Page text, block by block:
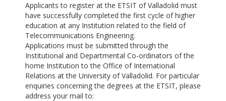
Applicants to register at the ETSIT of Valladolid must
have successfully completed the first cycle of higher
education at any Institution related to the field of
Telecommunications Engineering.
Applications must be submitted through the
Institutional and Departmental Co-ordinators of the
home Institution to the Office of International
Relations at the University of Valladolid. For particular
enquiries concerning the degrees at the ETSIT, please
address your mail to: